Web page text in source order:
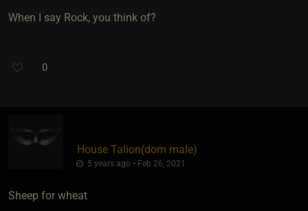
When I say Rock, you think of?
0
House Talion​(dom male)
5 years ago • Feb 26, 2021
Sheep for wheat